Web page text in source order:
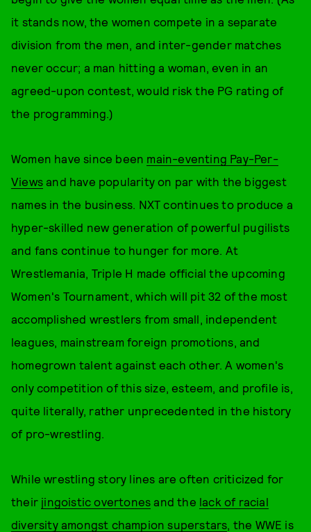
it stands now, the women compete in a separate
division from the men, and inter-gender matches
never occur; a man hitting a woman, even in an
agreed-upon contest, would risk the PG rating of
the programming.)
Women have since been main-eventing Pay-Per-
Views and have popularity on par with the biggest
names in the business. NXT continues to produce a
hyper-skilled new generation of powerful pugilists
and fans continue to hunger for more. At
Wrestlemania, Triple H made official the upcoming
Women's Tournament, which will pit 32 of the most
accomplished wrestlers from small, independent
leagues, mainstream foreign promotions, and
homegrown talent against each other. A women's
only competition of this size, esteem, and profile is,
quite literally, rather unprecedented in the history
of pro-wrestling.
While wrestling story lines are often criticized for
their jingoistic overtones and the lack of racial
diversity amongst champion superstars, the WWE is